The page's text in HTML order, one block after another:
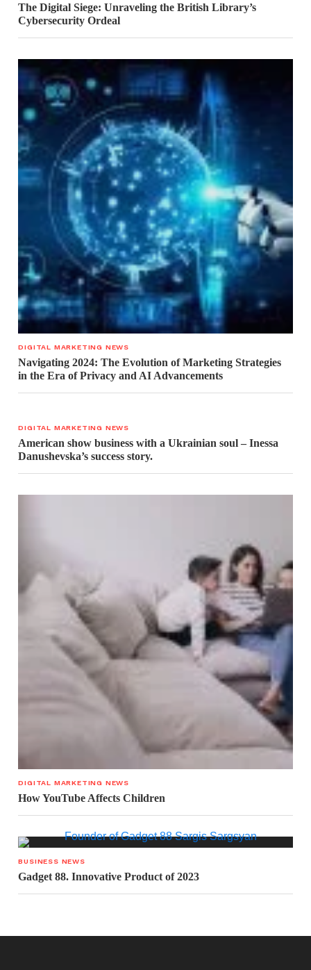
The Digital Siege: Unraveling the British Library’s
Cybersecurity Ordeal
DIGITAL MARKETING NEWS
Navigating 2024: The Evolution of Marketing Strategies
in the Era of Privacy and AI Advancements
DIGITAL MARKETING NEWS
American show business with a Ukrainian soul – Inessa
Danushevska’s success story.
DIGITAL MARKETING NEWS
How YouTube Affects Children
BUSINESS NEWS
Gadget 88. Innovative Product of 2023